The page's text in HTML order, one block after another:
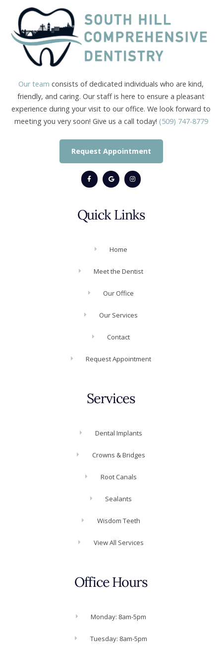
Our team consists of dedicated individuals who are kind,
friendly, and caring. Our staff is here to ensure a pleasant
experience during your visit to our office. We look forward to
meeting you very soon! Give us a call today! (509) 747-8779
Request Appointment
Quick Links
Home
Meet the Dentist
Our Office
Our Services
Contact
Request Appointment
Services
Dental Implants
Crowns & Bridges
Root Canals
Sealants
Wisdom Teeth
View All Services
Office Hours
Monday: 8am-5pm
Tuesday: 8am-5pm